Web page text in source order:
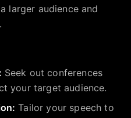
larger audience and
Seek out conferences
your target audience.
Tailor your speech to